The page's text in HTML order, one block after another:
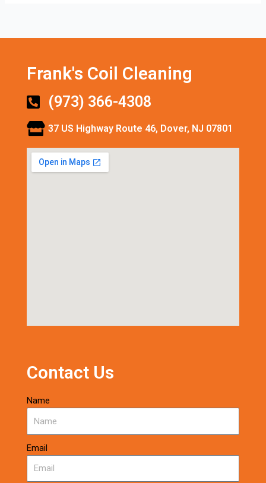
Frank's Coil Cleaning
(973) 366-4308
37 US Highway Route 46, Dover, NJ 07801
Contact Us
Name
Email